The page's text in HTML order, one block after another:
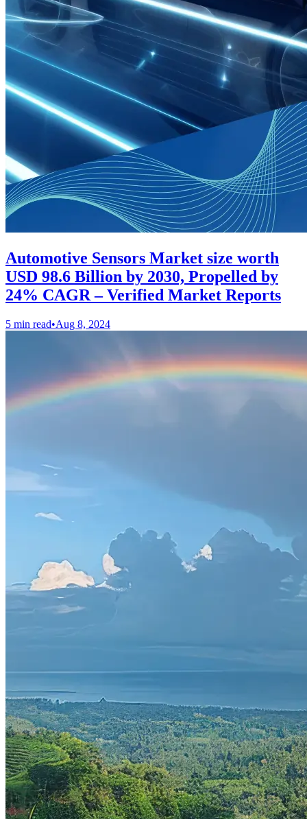
Automotive Sensors Market size worth
USD 98.6 Billion by 2030, Propelled by
24% CAGR – Verified Market Reports
5 min read•Aug 8, 2024